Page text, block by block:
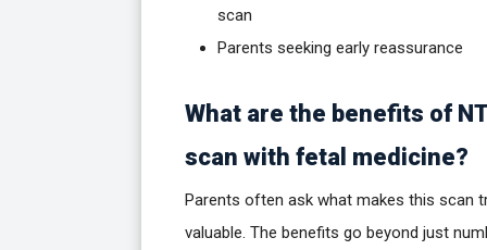
scan
Parents seeking early reassurance
What are the benefits of NT
scan with fetal medicine?
Parents often ask what makes this scan
valuable. The benefits go beyond just